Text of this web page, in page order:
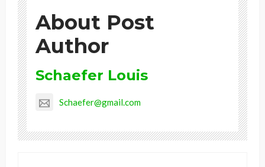
About Post
Author
Schaefer Louis
Schaefer@gmail.com